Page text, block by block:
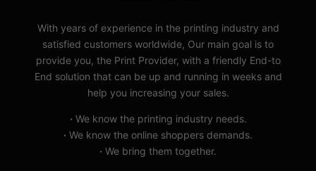
With years of experience in the printing industry and
satisfied customers worldwide, Our main goal is to
provide you, the Print Provider, with a friendly End-to
End solution that can be up and running in weeks and
help you increasing your sales.
· We know the printing industry needs.
· We know the online shoppers demands.
· We bring them together.